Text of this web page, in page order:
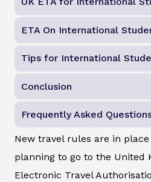
ETA On International
Tips for International
Conclusion
Frequently Asked
New travel rules are in
planning to go to the United
Electronic Travel